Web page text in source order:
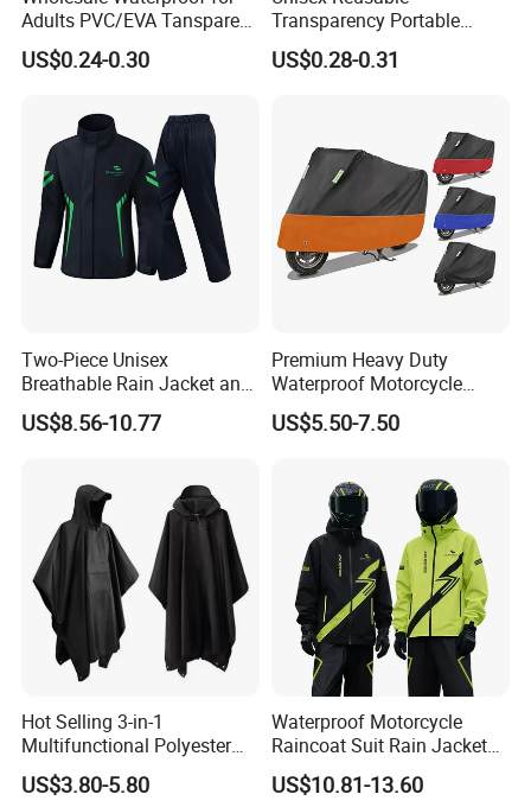
Adults PVC/EVA Tansparent
Rain Long Coat Raincoat
US$0.24-0.30
Transparency Portable
Rainwear Waterproof EVA
Long Jacket Rain Poncho
US$0.28-0.31
Two-Piece Unisex
Breathable Rain Jacket and
Pants Set Reflective Long
Motorcycle Raincoat
US$8.56-10.77
Premium Heavy Duty
Waterproof Motorcycle
Cover with Reflective Strips
UV Protection Outdoor
Sport Bikes
US$5.50-7.50
Hot Selling 3-in-1
Multifunctional Polyester
Raincoat Waterproof
Hooded Rain Poncho
US$3.80-5.80
Waterproof Motorcycle
Raincoat Suit Rain Jacket
and Pants Outdoor for Men
Women
US$10.81-13.60